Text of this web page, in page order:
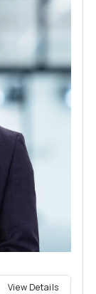
View Details